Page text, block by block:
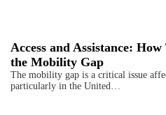
Access and Assistance:
the Mobility Gap
The mobility gap is a critical issue
particularly in the United…